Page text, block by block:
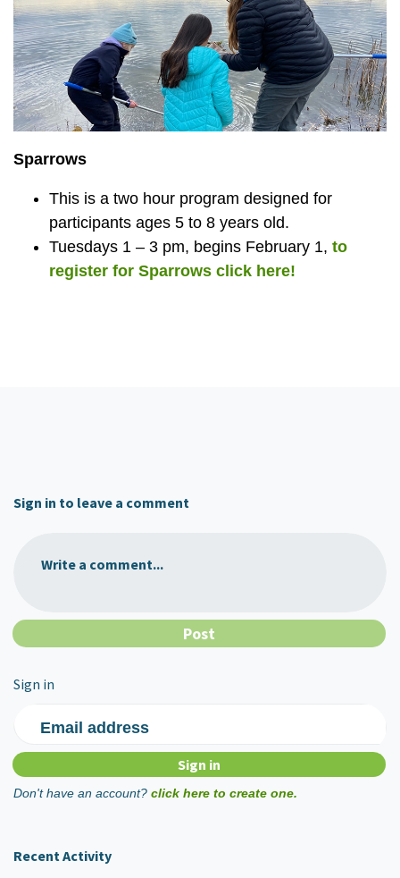
Sparrows
This is a two hour program designed for
participants ages 5 to 8 years old.
Tuesdays 1 – 3 pm, begins February 1, to
register for Sparrows click here!
Sign in to leave a comment
Write a comment...
Sign in
Email address
Don't have an account? click here to create one.
Recent Activity